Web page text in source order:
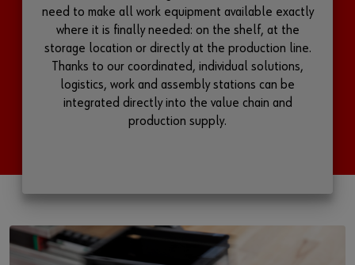
need to make all work equipment available exactly
where it is finally needed: on the shelf, at the
storage location or directly at the production line.
Thanks to our coordinated, individual solutions,
logistics, work and assembly stations can be
integrated directly into the value chain and
production supply.